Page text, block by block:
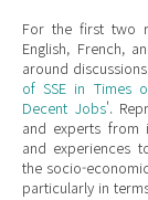
For the first two
English, French,
around
of SSE in Times
Decent Jobs'.
and experts from
and experiences
the socio-
particularly in